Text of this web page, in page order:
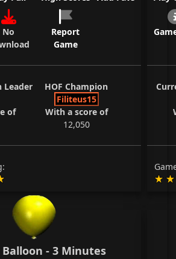
No
Report
Game
Leader
of
HOF Champion
Filiteus15
With a score of
12,050
Balloon - 3 Minutes